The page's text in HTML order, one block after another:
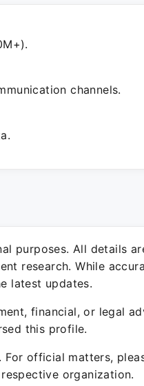
channels.
purposes. All details
research. While
latest updates.
financial, or legal
this profile.
official matters,
organization.